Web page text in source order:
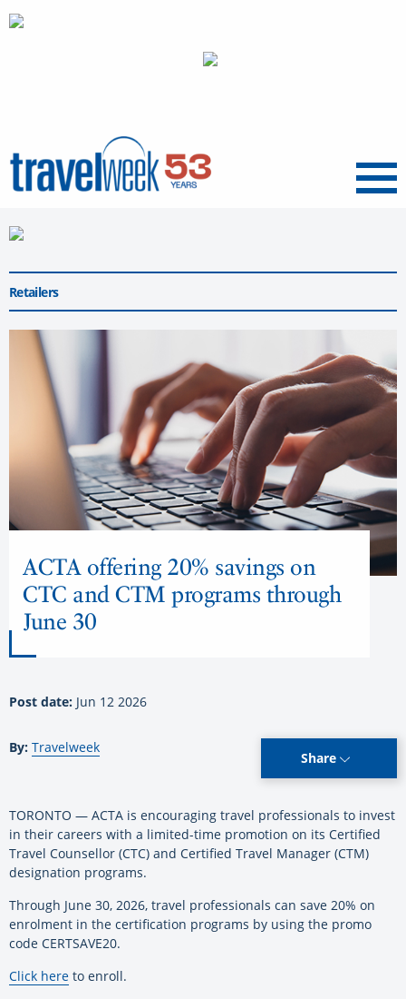
Menu
Retailers
ACTA offering 20% savings on
CTC and CTM programs through
June 30
Post date: Jun 12 2026
By: Travelweek
Share
TORONTO — ACTA is encouraging travel professionals to invest
in their careers with a limited-time promotion on its Certified
Travel Counsellor (CTC) and Certified Travel Manager (CTM)
designation programs.
Through June 30, 2026, travel professionals can save 20% on
enrolment in the certification programs by using the promo
code CERTSAVE20.
Click here to enroll.